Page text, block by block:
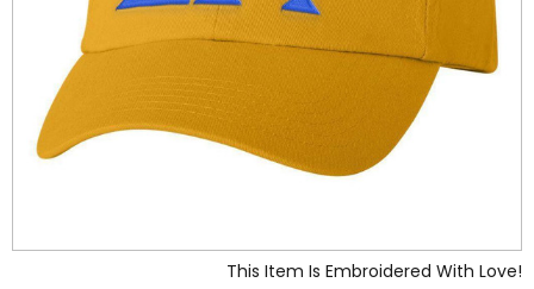
This Item Is Embroidered With Love!